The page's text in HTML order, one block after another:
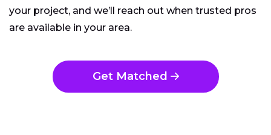
your project, and we’ll reach out when trusted pros
are available in your area.
Get Matched